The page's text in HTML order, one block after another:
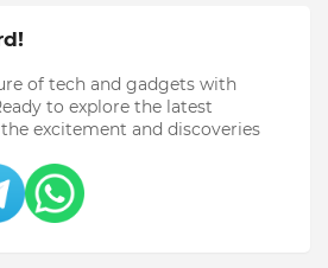
of tech and gadgets with
to explore the latest
excitement and discoveries